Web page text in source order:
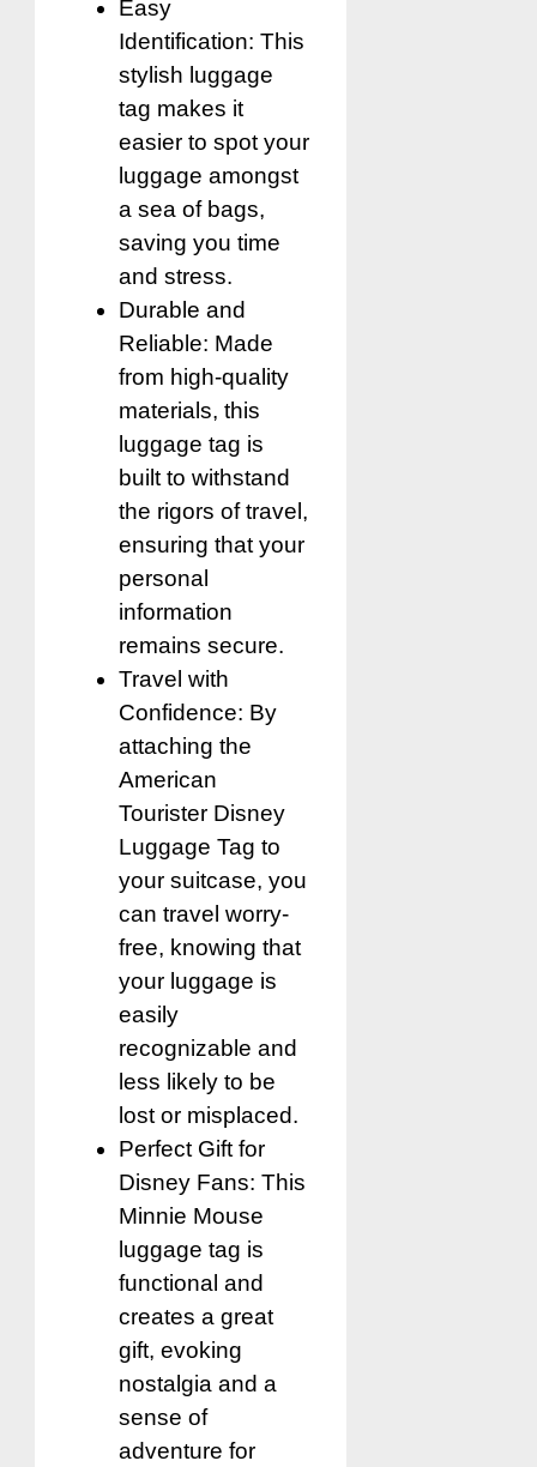
Easy
Identification: This
stylish luggage
tag makes it
easier to spot your
luggage amongst
a sea of bags,
saving you time
and stress.
Durable and
Reliable: Made
from high-quality
materials, this
luggage tag is
built to withstand
the rigors of travel,
ensuring that your
personal
information
remains secure.
Travel with
Confidence: By
attaching the
American
Tourister Disney
Luggage Tag to
your suitcase, you
can travel worry-
free, knowing that
your luggage is
easily
recognizable and
less likely to be
lost or misplaced.
Perfect Gift for
Disney Fans: This
Minnie Mouse
luggage tag is
functional and
creates a great
gift, evoking
nostalgia and a
sense of
adventure for